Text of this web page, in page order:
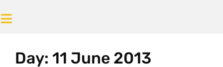
Day: 11 June 2013